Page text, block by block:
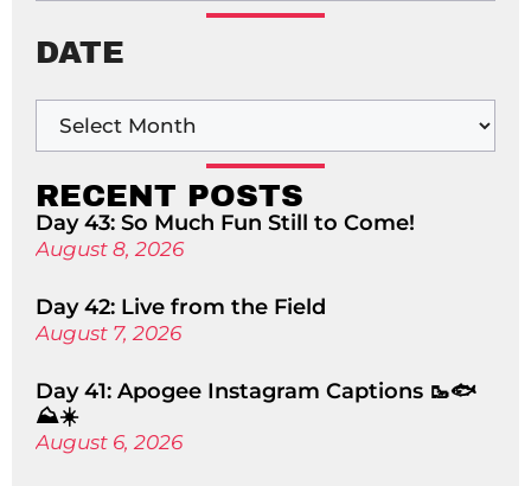
DATE
RECENT POSTS
Day 43: So Much Fun Still to Come!
August 8, 2026
Day 42: Live from the Field
August 7, 2026
Day 41: Apogee Instagram Captions 🥾🐟
⛰️☀️
August 6, 2026